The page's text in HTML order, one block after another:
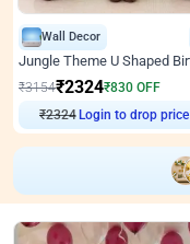
Wall Decor
₹3154₹2324₹830 OFF
₹2324Login to drop price